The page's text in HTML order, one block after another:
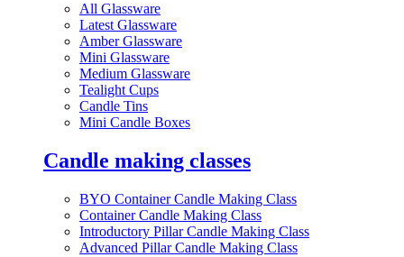
All Glassware
Latest Glassware
Amber Glassware
Mini Glassware
Medium Glassware
Tealight Cups
Candle Tins
Mini Candle Boxes
Candle making classes
BYO Container Candle Making Class
Container Candle Making Class
Introductory Pillar Candle Making Class
Advanced Pillar Candle Making Class